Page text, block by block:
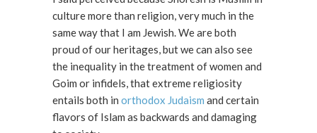
culture more than religion, very much in the
same way that I am Jewish. We are both
proud of our heritages, but we can also see
the inequality in the treatment of women and
Goim or infidels, that extreme religiosity
entails both in orthodox Judaism and certain
flavors of Islam as backwards and damaging